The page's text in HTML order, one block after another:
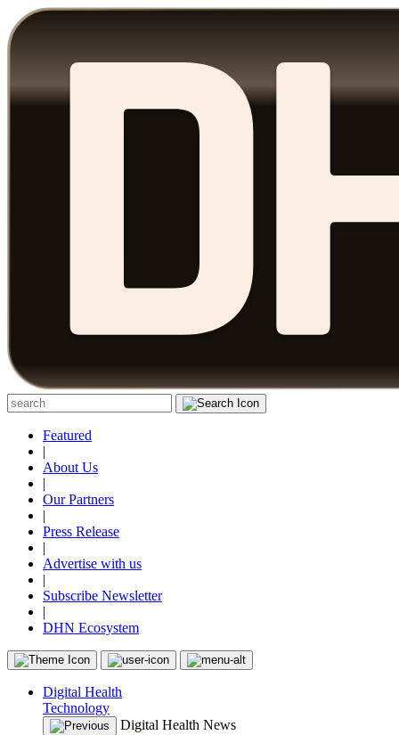
Featured
|
About Us
|
Our Partners
|
Press Release
|
Advertise with us
|
Subscribe Newsletter
|
DHN Ecosystem
Digital Health
Technology
Digital Health News